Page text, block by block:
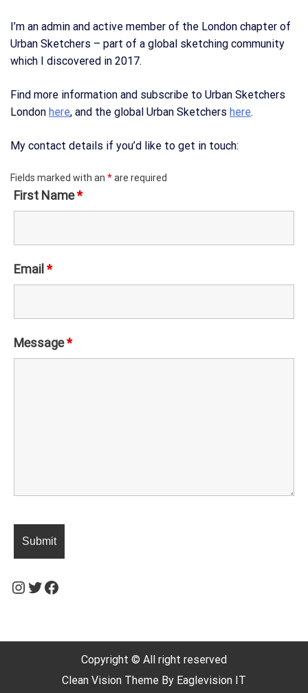
I’m an admin and active member of the London chapter of
Urban Sketchers – part of a global sketching community
which I discovered in 2017.
Find more information and subscribe to Urban Sketchers
London here, and the global Urban Sketchers here.
My contact details if you’d like to get in touch:
Fields marked with an *are required
First Name*
Email *
Message*
Instagram Twitter Facebook
Copyright © All right reserved
Clean Vision Theme By Eaglevision IT